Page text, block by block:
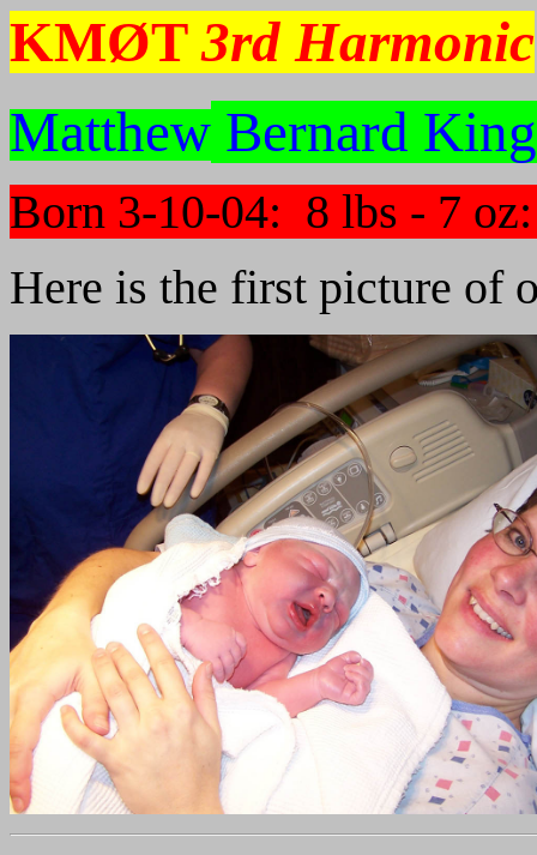
KMØT3rd Harmonic
Matthew Bernard King
Born 3-10-04: 8 lbs - 7
Here is the first picture of